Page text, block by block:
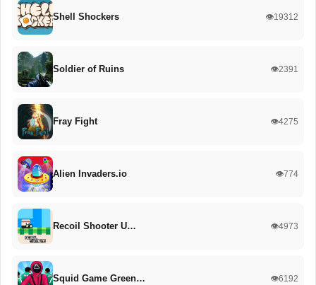
Shell Shockers 👁️19312
Soldier of Ruins 👁️2391
Fray Fight 👁️4275
Alien Invaders.io 👁️774
Recoil Shooter U… 👁️4973
Squid Game Green… 👁️6192